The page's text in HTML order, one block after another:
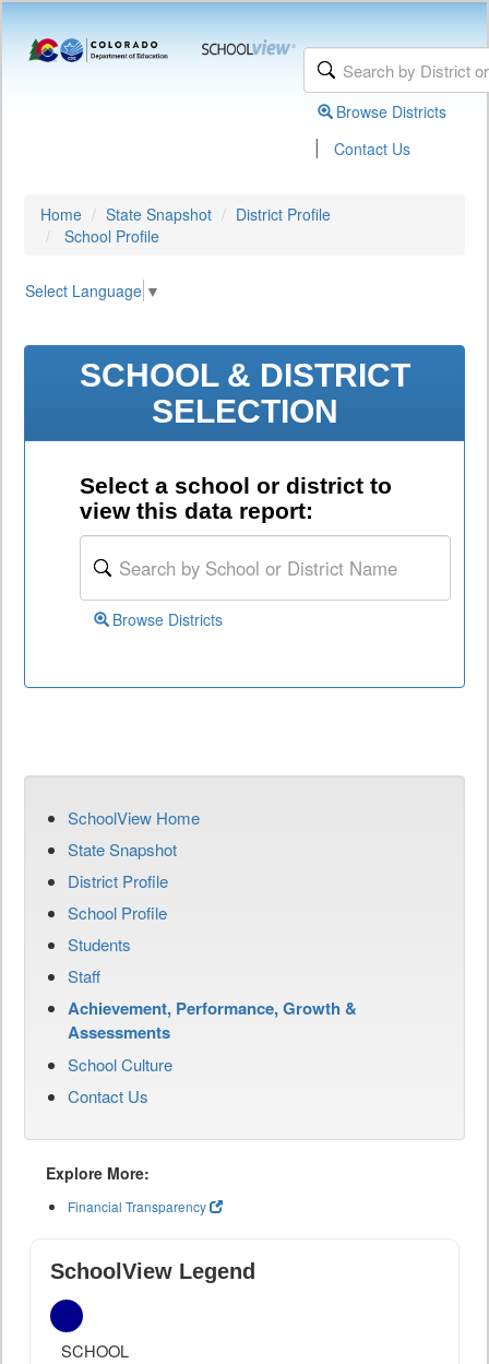
Browse Districts
| Contact Us
Home State Snapshot
District Profile
School Profile
Select Language ▼
SCHOOL & DISTRICT
SELECTION
Select a school or district to
view this data report:
Browse Districts
SchoolView Home
State Snapshot
District Profile
School Profile
Students
Staff
Achievement, Performance, Growth &
Assessments
School Culture
Contact Us
Explore More:
Financial Transparency
SchoolView Legend
SCHOOL